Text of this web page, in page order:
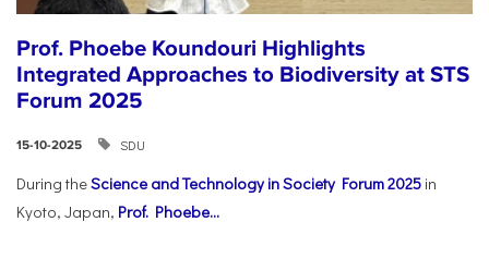
Prof. Phoebe Koundouri Highlights
Integrated Approaches to Biodiversity at STS
Forum 2025
15-10-2025 SDU
During theScience and Technology in Society Forum 2025 in
Kyoto, Japan, Prof. Phoebe...